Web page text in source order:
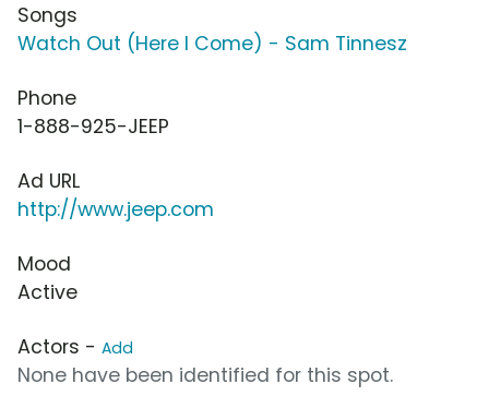
Songs
Watch Out (Here I Come) - Sam Tinnesz
Phone
1-888-925-JEEP
Ad URL
http://www.jeep.com
Mood
Active
Actors - Add
None have been identified for this spot.